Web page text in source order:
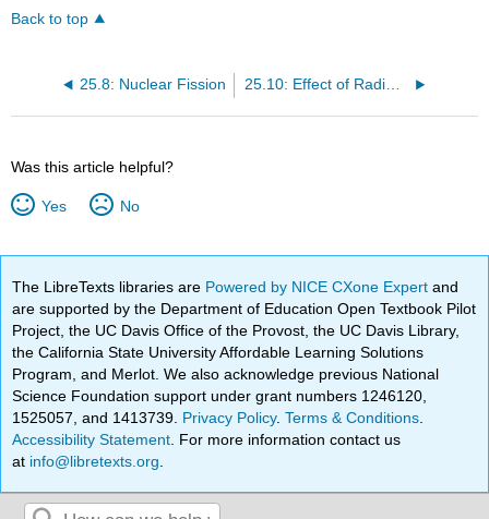
Back to top
25.8: Nuclear Fission 25.10: Effect of Radiation on Matter
Was this article helpful?
Yes No
The LibreTexts libraries are Powered by NICE CXone Expertand
are supported by the Department of Education Open Textbook Pilot
Project, the UC Davis Office of the Provost, the UC Davis Library,
the California State University Affordable Learning Solutions
Program, and Merlot. We also acknowledge previous National
Science Foundation support under grant numbers 1246120,
1525057, and 1413739. Privacy Policy.Terms & Conditions
Accessibility Statement . For more information contact us
at info@libretexts.org